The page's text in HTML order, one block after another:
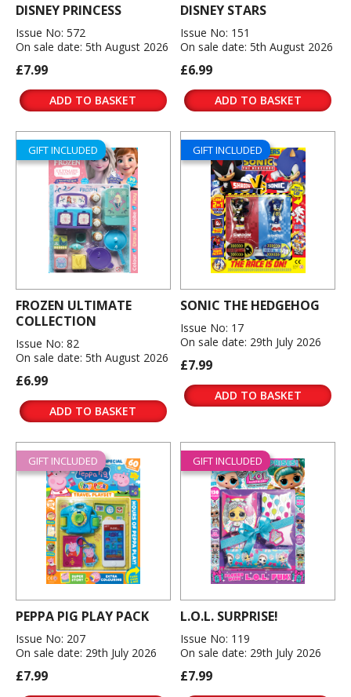
DISNEY PRINCESS
Issue No: 572
On sale date: 5th August 2026
£7.99
ADD TO BASKET
DISNEY STARS
Issue No: 151
On sale date: 5th August 2026
£6.99
ADD TO BASKET
GIFT INCLUDED
FROZEN ULTIMATE
COLLECTION
Issue No: 82
On sale date: 5th August 2026
£6.99
ADD TO BASKET
GIFT INCLUDED
SONIC THE HEDGEHOG
Issue No: 17
On sale date: 29th July 2026
£7.99
ADD TO BASKET
GIFT INCLUDED
PEPPA PIG PLAY PACK
Issue No: 207
On sale date: 29th July 2026
£7.99
GIFT INCLUDED
L.O.L. SURPRISE!
Issue No: 119
On sale date: 29th July 2026
£7.99